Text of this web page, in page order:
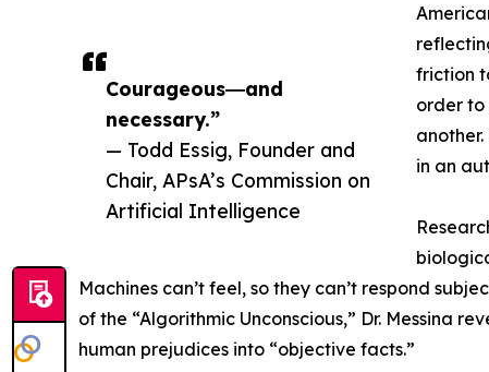
Courageous―and
necessary.”
— Todd Essig, Founder and
Chair, APsA’s Commission on
Artificial Intelligence
friction
order to
in an
Machines can’t feel, so they can’t respond
of the “Algorithmic Unconscious,” Dr. Messina
human prejudices into “objective facts.”